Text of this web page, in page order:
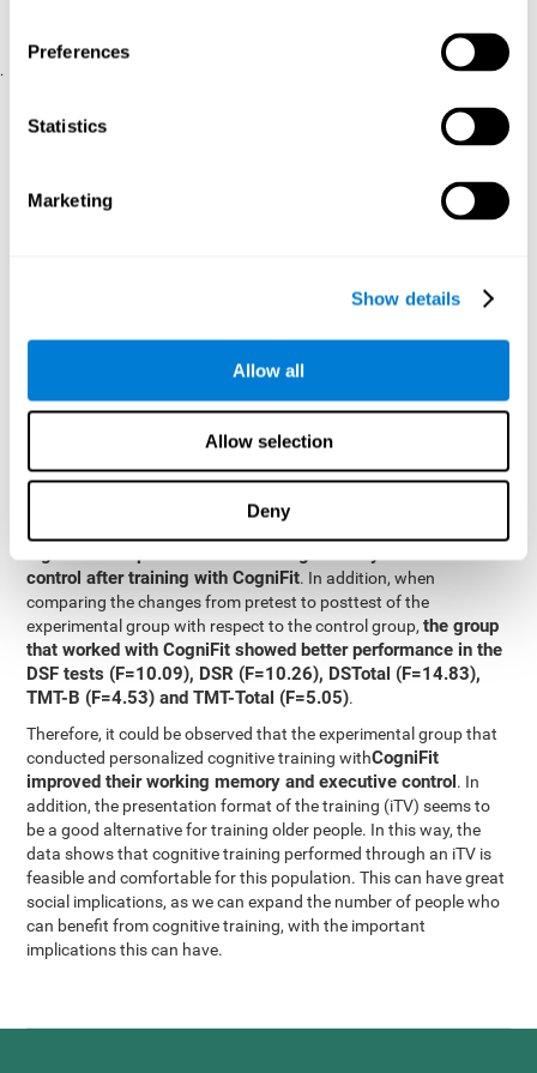
Preferences
Statistics
Marketing
Show details
Allow all
Allow selection
Deny
(iTV system usability).
.
SPSS 17.0 was used to analyze the data. To determine the
groups, T-tests for independent samples and Chi-Square tests
were applied. To measure cognitive differences between groups,
The differences between both groups.
Results and conclusions
Analyses of the results showed that the groups were initially
control after training with CogniFit. In addition, when
comparing the changes from pretest to posttest of the
experimental group with respect to the control group,the group
that worked with CogniFit showed better performance in the
DSF tests (F=10.09), DSR (F=10.26), DSTotal (F=14.83),
TMT-B (F=4.53) and TMT-Total (F=5.05).
Therefore, it could be observed that the experimental group that
conducted personalized cognitive training withCogniFit
improved their working memory and executive control. In
addition, the presentation format of the training (iTV) seems to
be a good alternative for training older people. In this way, the
data shows that cognitive training performed through an iTV is
feasible and comfortable for this population. This can have great
social implications, as we can expand the number of people who
can benefit from cognitive training, with the important
implications this can have.